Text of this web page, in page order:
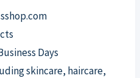
Days
skincare, haircare,